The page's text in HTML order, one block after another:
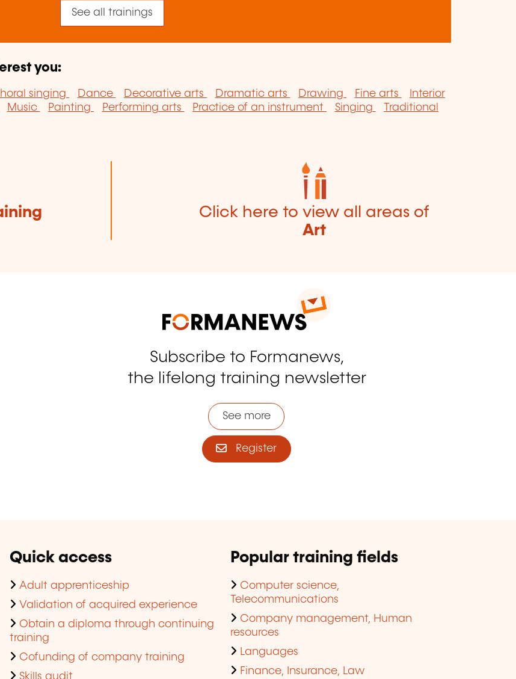
See all trainings
you:
singing Dance Decorative arts Dramatic arts Drawing Fine arts
Interior
Music Painting Performing arts Practice of an instrument Singing
Traditional
Click here to view all areas of
Art
Subscribe to Formanews,
the lifelong training newsletter
See more
Register
Quick access
Adult apprenticeship
Validation of acquired experience
Obtain a diploma through continuing
training
Cofunding of company training
Skills audit
Popular training fields
Computer science,
Telecommunications
Company management, Human
resources
Languages
Finance, Insurance, Law